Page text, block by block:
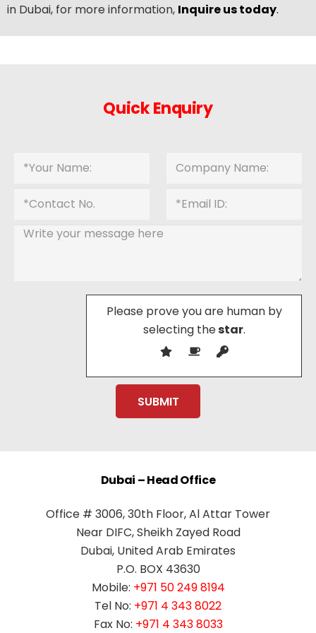
in Dubai, for more information, Inquire us today.
Quick Enquiry
Please prove you are human by
selecting thestar.
Dubai – Head Office
Office # 3006, 30th Floor, Al Attar Tower
Near DIFC, Sheikh Zayed Road
Dubai, United Arab Emirates
P.O. BOX 43630
Mobile: +971 50 249 8194
Tel No: +971 4 343 8022
Fax No: +971 4 343 8033